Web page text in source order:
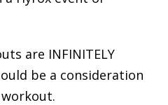
are INFINITELY
be a consideration